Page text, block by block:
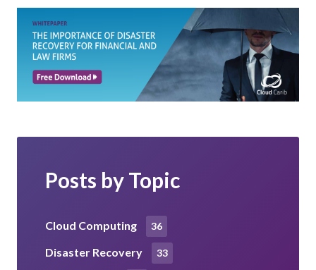
Posts by Topic
Cloud Computing 36
Disaster Recovery 33